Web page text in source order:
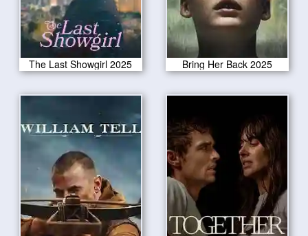
The Last Showgirl 2025 Bring Her Back 2025